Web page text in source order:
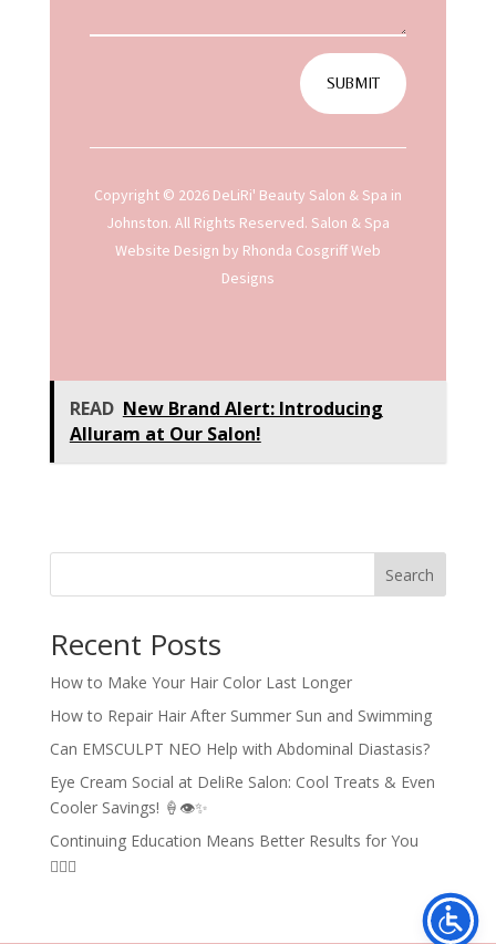
SUBMIT
Copyright © 2026 DeLiRi' Beauty Salon & Spa in
Johnston. All Rights Reserved. Salon & Spa
Website Design by Rhonda Cosgriff Web
Designs
READ New Brand Alert: Introducing
Alluram at Our Salon!
Search
Recent Posts
How to Make Your Hair Color Last Longer
How to Repair Hair After Summer Sun and Swimming
Can EMSCULPT NEO Help with Abdominal Diastasis?
Eye Cream Social at DeliRe Salon: Cool Treats & Even
Cooler Savings! 🍦👁️✨
Continuing Education Means Better Results for You
💇‍♀️✨